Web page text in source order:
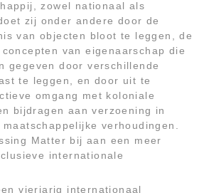
zowel nationaal als
zij onder andere door de
van objecten bloot te leggen, de
van eigenaarschap die
gegeven door verschillende
te leggen, en door uit te
omgang met koloniale
bijdragen aan verzoening in
verhoudingen.
Matter bij aan een meer
internationale
vierjarig internationaal